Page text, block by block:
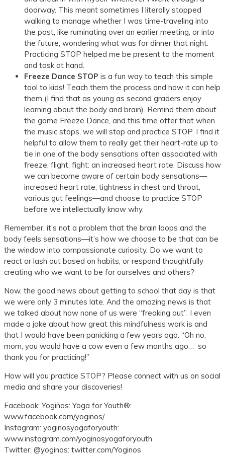
doorway. This meant sometimes I literally stopped
walking to manage whether I was time-traveling into
the past, like ruminating over an earlier meeting, or into
the future, wondering what was for dinner that night.
Practicing STOP helped me be present to the moment
and task at hand.
Freeze Dance STOP is a fun way to teach this simple
tool to kids! Teach them the process and how it can help
them (I find that as young as second graders enjoy
learning about the body and brain). Remind them about
the game Freeze Dance, and this time offer that when
the music stops, we will stop and practice STOP. I find it
helpful to allow them to really get their heart-rate up to
tie in one of the body sensations often associated with
freeze, flight, fight: an increased heart rate. Discuss how
we can become aware of certain body sensations—
increased heart rate, tightness in chest and throat,
various gut feelings—and choose to practice STOP
before we intellectually know why.
Remember, it’s not a problem that the brain loops and the
body feels sensations—it’s how we choose to be that can be
the window into compassionate curiosity. Do we want to
react or lash out based on habits, or respond thoughtfully
creating who we want to be for ourselves and others?
Now, the good news about getting to school that day is that
we were only 3 minutes late. And the amazing news is that
we talked about how none of us were “freaking out”. I even
made a joke about how great this mindfulness work is and
that I would have been panicking a few years ago. “Oh no,
mom, you would have a cow even a few months ago… so
thank you for practicing!”
How will you practice STOP? Please connect with us on social
media and share your discoveries!
Facebook: Yogiños: Yoga for Youth®:
www.facebook.com/yoginos/
Instagram: yoginosyogaforyouth:
www.instagram.com/yoginosyogaforyouth
Twitter: @yoginos: twitter.com/Yoginos